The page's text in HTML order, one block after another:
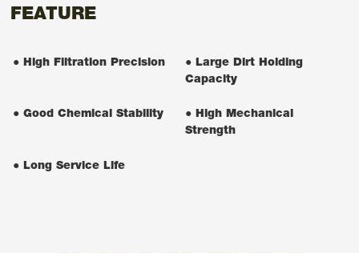
FEATURE
● High Filtration Precision
● Large Dirt Holding
Capacity
● Good Chemical Stability
● High Mechanical
Strength
● Long Service Life